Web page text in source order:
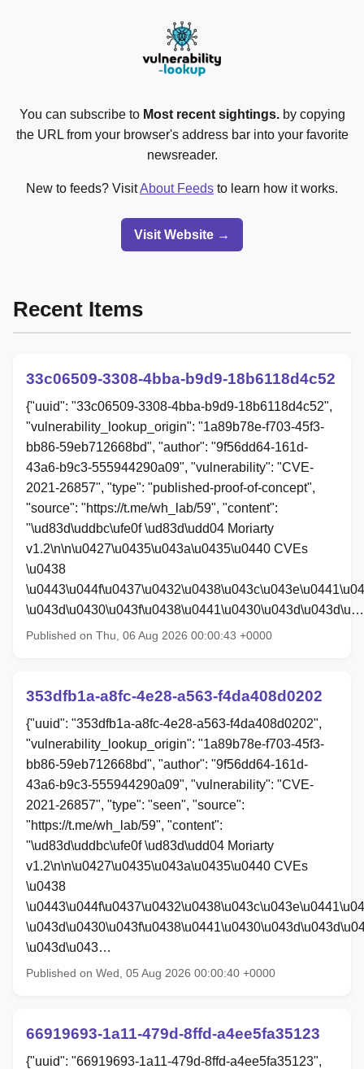
You can subscribe to Most recent sightings.by copying
the URL from your browser's address bar into your favorite
newsreader.
New to feeds? VisitAbout Feeds to learn how it works.
Visit Website →
Recent Items
33c06509-3308-4bba-b9d9-18b6118d4c52
{"uuid": "33c06509-3308-4bba-b9d9-18b6118d4c52",
"vulnerability_lookup_origin": "1a89b78e-f703-45f3-
bb86-59eb712668bd", "author": "9f56dd64-161d-
43a6-b9c3-555944290a09", "vulnerability": "CVE-
2021-26857", "type": "published-proof-of-concept",
"source": "https://t.me/wh_lab/59", "content":
"\ud83d\uddbc\ufe0f \ud83d\udd04 Moriarty
v1.2\n\n\u0427\u0435\u043a\u0435\u0440 CVEs
\u0438
\u043d\u0430\u043f\u0438\u0441\u0430\u043d\u043d\u…
Published on Thu, 06 Aug 2026 00:00:43 +0000
353dfb1a-a8fc-4e28-a563-f4da408d0202
{"uuid": "353dfb1a-a8fc-4e28-a563-f4da408d0202",
"vulnerability_lookup_origin": "1a89b78e-f703-45f3-
bb86-59eb712668bd", "author": "9f56dd64-161d-
43a6-b9c3-555944290a09", "vulnerability": "CVE-
2021-26857", "type": "seen", "source":
"https://t.me/wh_lab/59", "content":
"\ud83d\uddbc\ufe0f \ud83d\udd04 Moriarty
v1.2\n\n\u0427\u0435\u043a\u0435\u0440 CVEs
\u0438
\u043d\u043…
Published on Wed, 05 Aug 2026 00:00:40 +0000
66919693-1a11-479d-8ffd-a4ee5fa35123
{"uuid": "66919693-1a11-479d-8ffd-a4ee5fa35123",